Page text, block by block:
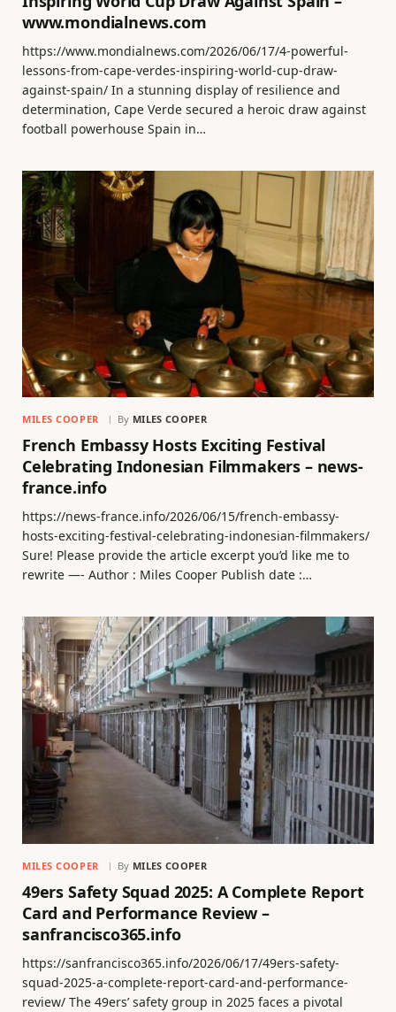
www.mondialnews.com
https://www.mondialnews.com/2026/06/17/4-powerful-
lessons-from-cape-verdes-inspiring-world-cup-draw-
against-spain/ In a stunning display of resilience and
determination, Cape Verde secured a heroic draw against
football powerhouse Spain in…
MILES COOPER By MILES COOPER
French Embassy Hosts Exciting Festival
Celebrating Indonesian Filmmakers – news-
france.info
https://news-france.info/2026/06/15/french-embassy-
hosts-exciting-festival-celebrating-indonesian-filmmakers/
Sure! Please provide the article excerpt you’d like me to
rewrite —- Author : Miles Cooper Publish date :…
MILES COOPER By MILES COOPER
49ers Safety Squad 2025: A Complete Report
Card and Performance Review –
sanfrancisco365.info
https://sanfrancisco365.info/2026/06/17/49ers-safety-
squad-2025-a-complete-report-card-and-performance-
review/ The 49ers’ safety group in 2025 faces a pivotal